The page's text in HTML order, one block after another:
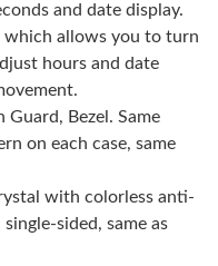
18, 2026 at 3:48 PM.
2026 at 5:39 PM.
07, 2026 at 1:36 PM.
on Jun 28, 2026 at 5:25
and date display.
which allows you to turn
hours and date
Guard, Bezel. Same
on each case, same
with colorless anti-
sided, same as